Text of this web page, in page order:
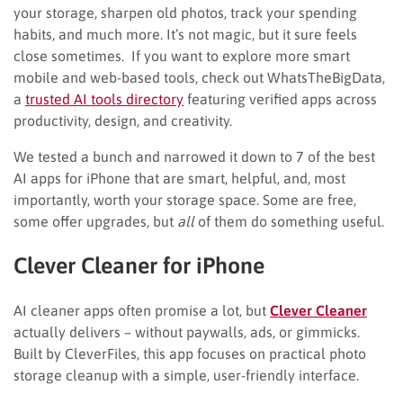
your storage, sharpen old photos, track your spending
habits, and much more. It’s not magic, but it sure feels
close sometimes. If you want to explore more smart
mobile and web-based tools, check out WhatsTheBigData,
a trusted AI tools directory featuring verified apps across
productivity, design, and creativity.
We tested a bunch and narrowed it down to 7 of the best
AI apps for iPhone that are smart, helpful, and, most
importantly, worth your storage space. Some are free,
some offer upgrades, but allof them do something useful.
Clever Cleaner for iPhone
AI cleaner apps often promise a lot, but Clever Cleaner
actually delivers – without paywalls, ads, or gimmicks.
Built by CleverFiles, this app focuses on practical photo
storage cleanup with a simple, user-friendly interface.